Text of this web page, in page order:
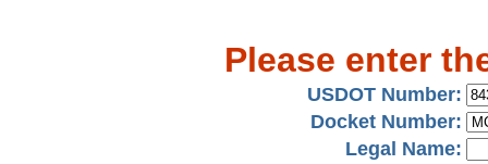
Please enter
USDOT Number:
Docket Number:
Legal Name: